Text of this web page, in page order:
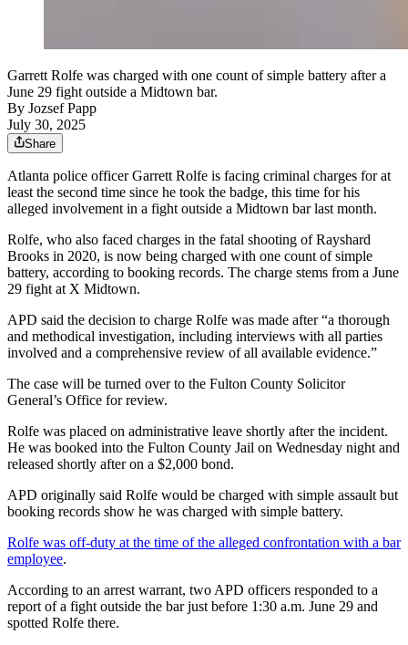
Garrett Rolfe was charged with one count of simple battery after a
June 29 fight outside a Midtown bar.
By Jozsef Papp
July 30, 2025
Share
Atlanta police officer Garrett Rolfe is facing criminal charges for at
least the second time since he took the badge, this time for his
alleged involvement in a fight outside a Midtown bar last month.
Rolfe, who also faced charges in the fatal shooting of Rayshard
Brooks in 2020, is now being charged with one count of simple
battery, according to booking records. The charge stems from a June
29 fight at X Midtown.
APD said the decision to charge Rolfe was made after “a thorough
and methodical investigation, including interviews with all parties
involved and a comprehensive review of all available evidence.”
The case will be turned over to the Fulton County Solicitor
General’s Office for review.
Rolfe was placed on administrative leave shortly after the incident.
He was booked into the Fulton County Jail on Wednesday night and
released shortly after on a $2,000 bond.
APD originally said Rolfe would be charged with simple assault but
booking records show he was charged with simple battery.
Rolfe was off-duty at the time of the alleged confrontation with a bar
employee.
According to an arrest warrant, two APD officers responded to a
report of a fight outside the bar just before 1:30 a.m. June 29 and
spotted Rolfe there.